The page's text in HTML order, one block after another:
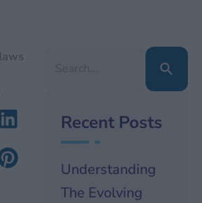
Recent Posts
Understanding
The Evolving